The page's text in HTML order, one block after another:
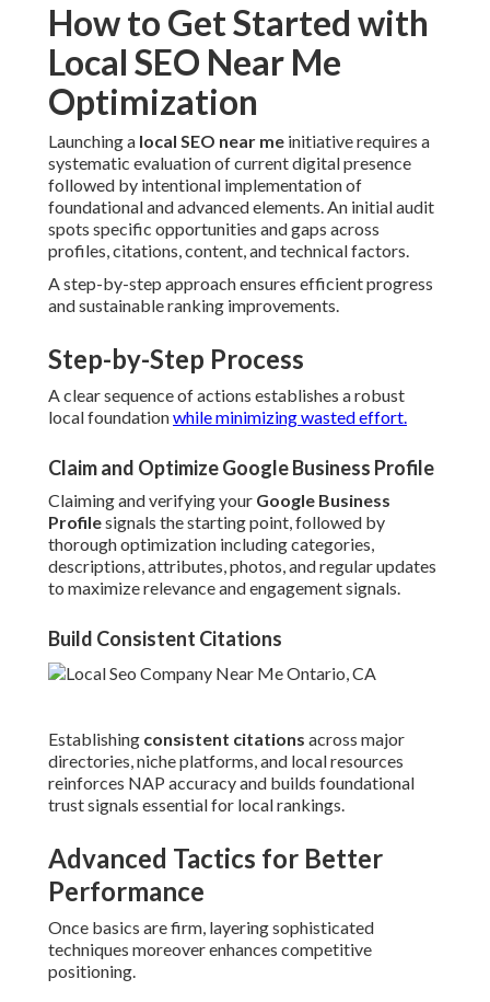
How to Get Started with
Local SEO Near Me
Optimization
Launching a local SEO near me initiative requires a
systematic evaluation of current digital presence
followed by intentional implementation of
foundational and advanced elements. An initial audit
spots specific opportunities and gaps across
profiles, citations, content, and technical factors.
A step-by-step approach ensures efficient progress
and sustainable ranking improvements.
Step-by-Step Process
A clear sequence of actions establishes a robust
local foundationwhile minimizing wasted effort.
Claim and Optimize Google Business Profile
Claiming and verifying your Google Business
Profilesignals the starting point, followed by
thorough optimization including categories,
descriptions, attributes, photos, and regular updates
to maximize relevance and engagement signals.
Build Consistent Citations
Establishing consistent citations across major
directories, niche platforms, and local resources
reinforces NAP accuracy and builds foundational
trust signals essential for local rankings.
Advanced Tactics for Better
Performance
Once basics are firm, layering sophisticated
techniques moreover enhances competitive
positioning.